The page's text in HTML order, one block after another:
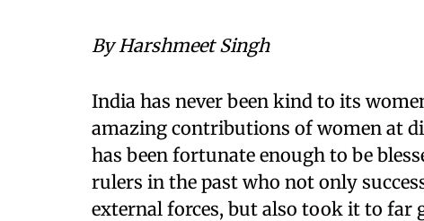
By Harshmeet Singh
India has never been kind to its
amazing contributions of women at
has been fortunate enough to be
rulers in the past who not only
external forces, but also took it to far